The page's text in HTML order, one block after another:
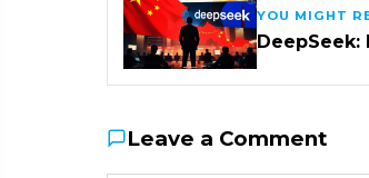
YOU MIGHT
Leave a Comment